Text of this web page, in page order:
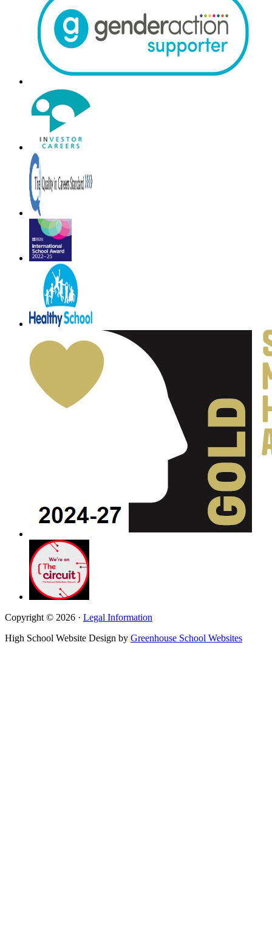
Copyright © 2026 · Legal Information
High School Website Design by Greenhouse School Websites